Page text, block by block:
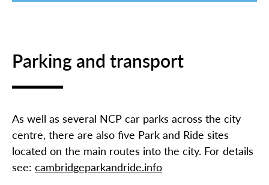
Parking and transport
As well as several NCP car parks across the city
centre, there are also five Park and Ride sites
located on the main routes into the city. For details
see: cambridgeparkandride.info